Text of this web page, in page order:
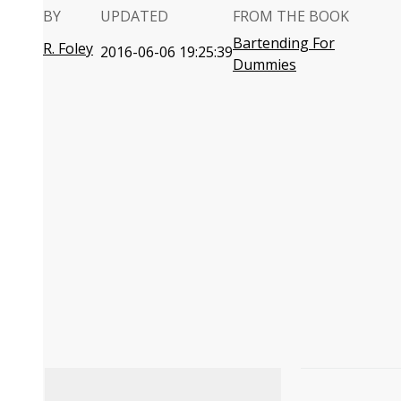
BY
R. Foley
UPDATED
2016-06-06 19:25:39
FROM THE BOOK
Bartending For
Dummies